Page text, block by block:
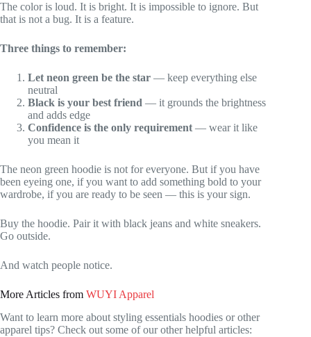
The color is loud. It is bright. It is impossible to ignore. But
that is not a bug. It is a feature.
Three things to remember:
Let neon green be the star — keep everything else
neutral
Black is your best friend — it grounds the brightness
and adds edge
Confidence is the only requirement — wear it like
you mean it
The neon green hoodie is not for everyone. But if you have
been eyeing one, if you want to add something bold to your
wardrobe, if you are ready to be seen — this is your sign.
Buy the hoodie. Pair it with black jeans and white sneakers.
Go outside.
And watch people notice.
More Articles from WUYI Apparel
Want to learn more about styling essentials hoodies or other
apparel tips? Check out some of our other helpful articles: